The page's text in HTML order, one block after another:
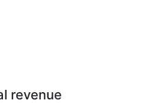
revenue